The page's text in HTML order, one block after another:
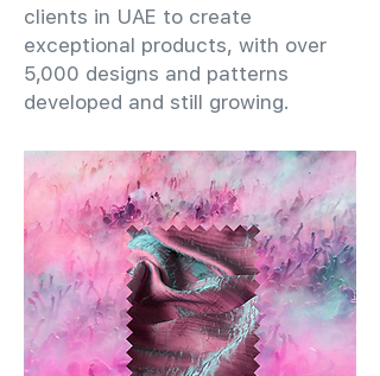
clients in UAE to create
exceptional products, with over
5,000 designs and patterns
developed and still growing.